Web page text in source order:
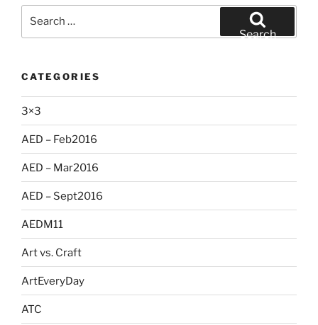
Search
CATEGORIES
3×3
AED – Feb2016
AED – Mar2016
AED – Sept2016
AEDM11
Art vs. Craft
ArtEveryDay
ATC